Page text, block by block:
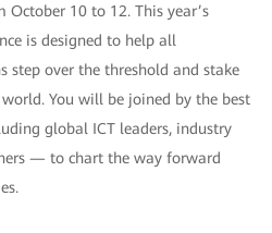
October 10 to 12. This year’s
is designed to help all
step over the threshold and stake
You will be joined by the best
global ICT leaders, industry
— to chart the way forward